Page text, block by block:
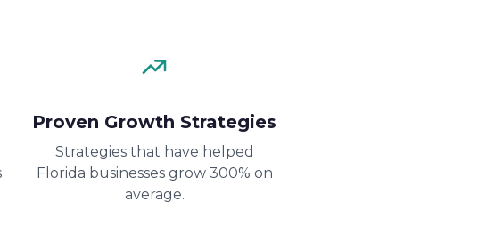
Proven Growth Strategies
Strategies that have helped
Florida businesses grow 300% on
average.